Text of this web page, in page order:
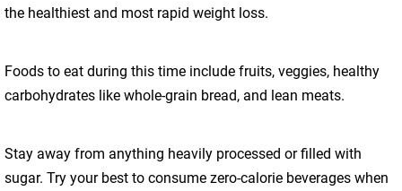
the healthiest and most rapid weight loss.
Foods to eat during this time include fruits, veggies, healthy
carbohydrates like whole-grain bread, and lean meats.
Stay away from anything heavily processed or filled with
sugar. Try your best to consume zero-calorie beverages when